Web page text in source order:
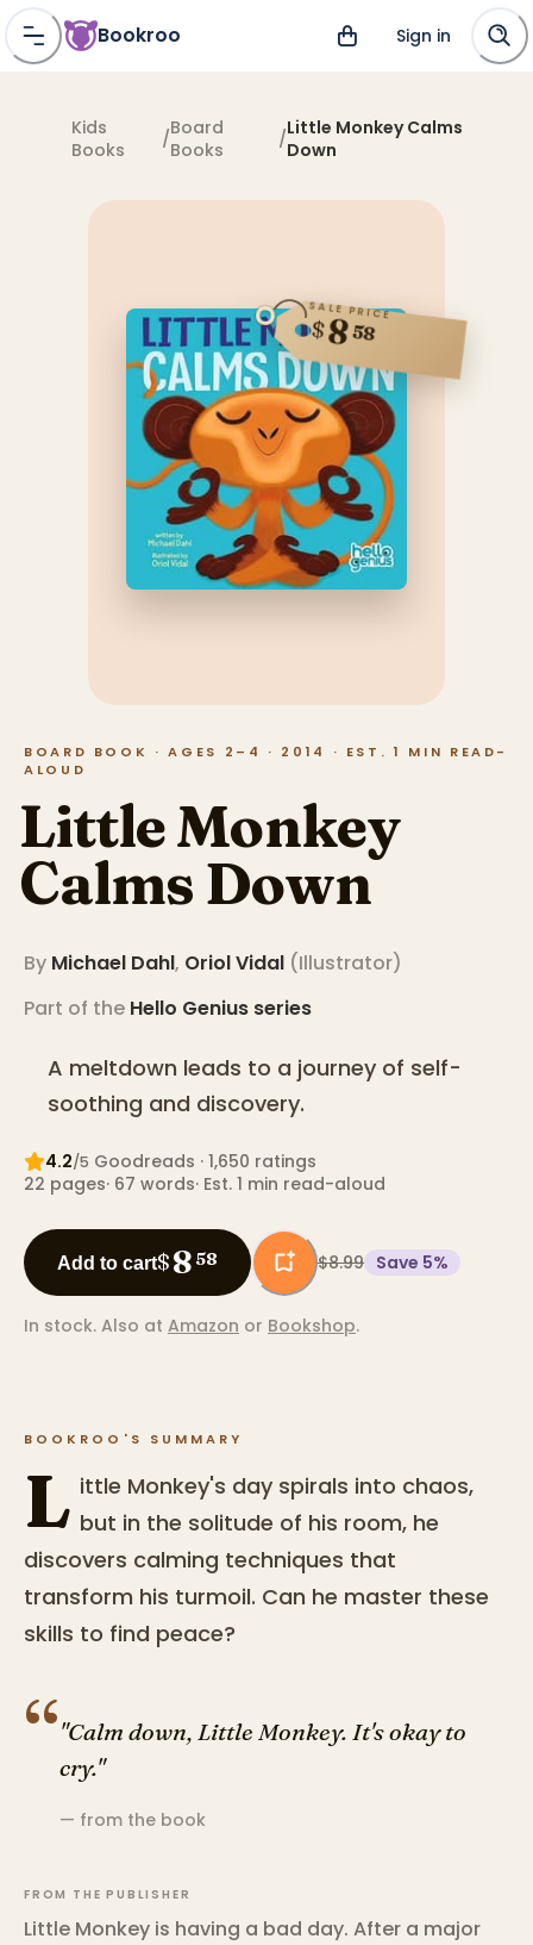
Bookroo Sign in
Kids
Books
/Board
Books
/Little Monkey Calms
Down
SALE PRICE
$858
BOARD BOOK · AGES 2–4 · 2014 · EST. 1 MIN READ-
ALOUD
Little Monkey
Calms Down
By Michael Dahl, Oriol Vidal (Illustrator)
Part of the Hello Genius series
A meltdown leads to a journey of self-
soothing and discovery.
4.2/5 Goodreads · 1,650 ratings
22 pages· 67 words· Est. 1 min read-aloud
Add to cart$8 58 $8.99 Save 5%
In stock. Also at Amazon or Bookshop.
BOOKROO'S SUMMARY
L ittle Monkey's day spirals into chaos,
but in the solitude of his room, he
discovers calming techniques that
transform his turmoil. Can he master these
skills to find peace?
“"Calm down, Little Monkey. It's okay to
cry."
— from the book
FROM THE PUBLISHER
Little Monkey is having a bad day. After a major